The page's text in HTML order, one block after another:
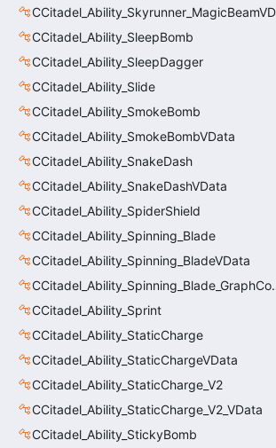
CCitadel_Ability_SleepBomb
CCitadel_Ability_SleepDagger
CCitadel_Ability_Slide
CCitadel_Ability_SmokeBomb
CCitadel_Ability_SmokeBombVData
CCitadel_Ability_SnakeDash
CCitadel_Ability_SnakeDashVData
CCitadel_Ability_SpiderShield
CCitadel_Ability_Spinning_Blade
CCitadel_Ability_Spinning_BladeVData
CCitadel_Ability_Sprint
CCitadel_Ability_StaticCharge
CCitadel_Ability_StaticChargeVData
CCitadel_Ability_StaticCharge_V2
CCitadel_Ability_StaticCharge_V2_VData
CCitadel_Ability_StickyBomb